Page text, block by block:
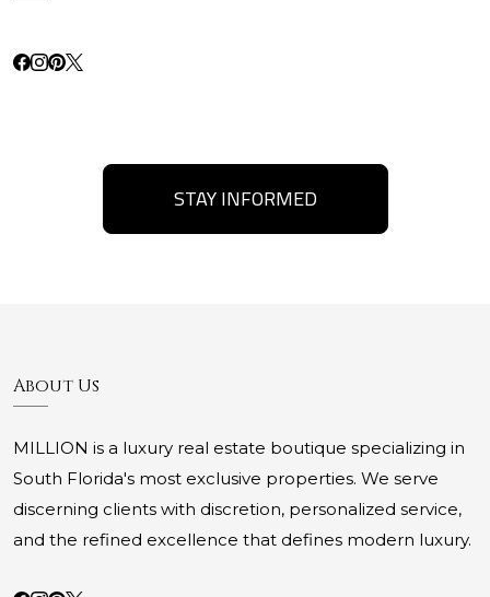
STAY INFORMED
About Us
MILLION is a luxury real estate boutique specializing in
South Florida's most exclusive properties. We serve
discerning clients with discretion, personalized service,
and the refined excellence that defines modern luxury.